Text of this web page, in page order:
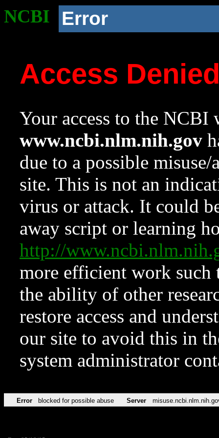
NCBI Error
Access
Your access to the NCBI
www.ncbi.nlm.nih.gov
due to a possible
site. This is not an
virus or attack. It could
away script or learning
http://
more efficient work such
the ability of other
restore access and
our site to avoid this in
system administrator
Error blocked for possible abuse Server